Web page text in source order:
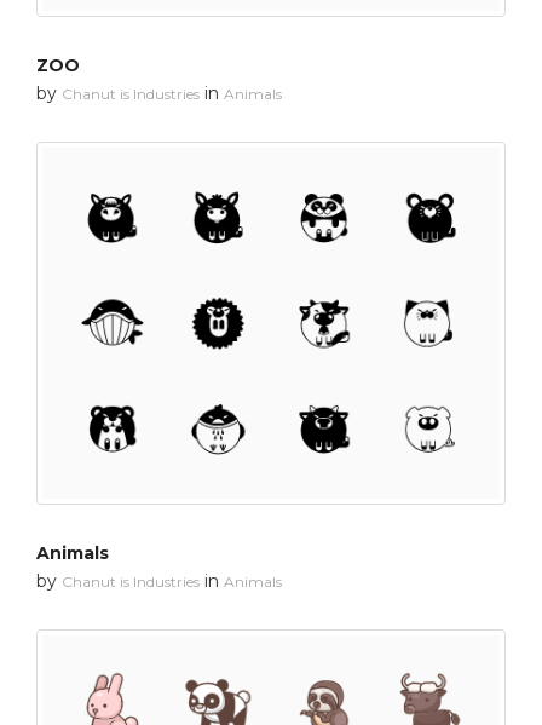
ZOO
by Chanut is Industries in Animals
Animals
by Chanut is Industries in Animals